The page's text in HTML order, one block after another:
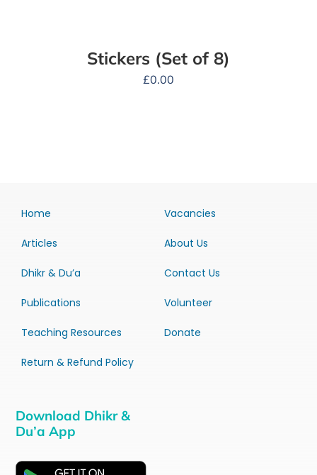
Stickers (Set of 8)
£0.00
Home
Articles
Dhikr & Du’a
Publications
Teaching Resources
Return & Refund Policy
Vacancies
About Us
Contact Us
Volunteer
Donate
Download Dhikr &
Du’a App